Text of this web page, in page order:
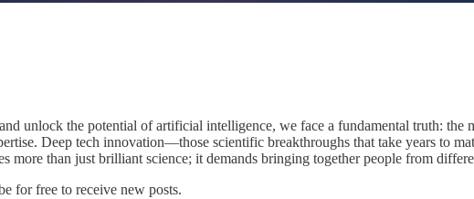
unlock the potential of artificial intelligence, we face a fundamental truth:
Deep tech innovation—those scientific breakthroughs that take years to
more than just brilliant science; it demands bringing together people from
for free to receive new posts.